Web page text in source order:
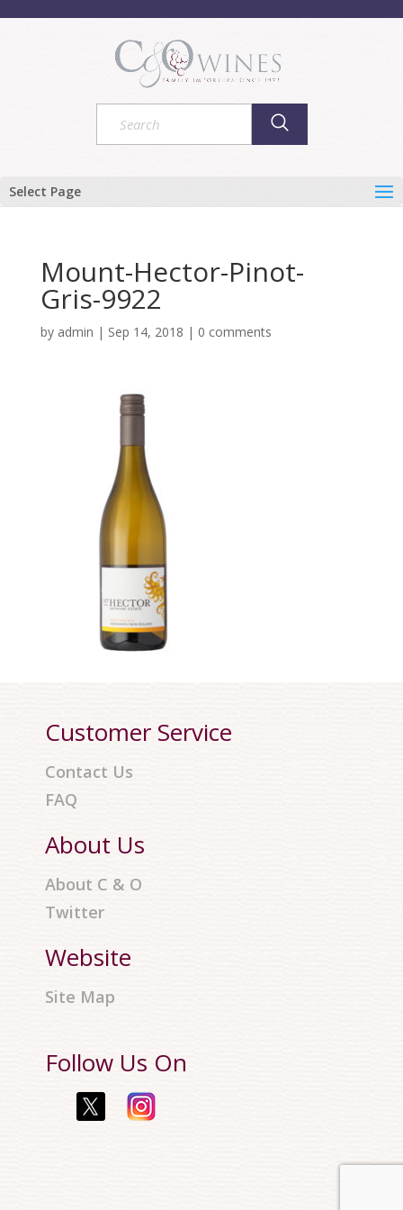
Select Page
Mount-Hector-Pinot-
Gris-9922
by admin | Sep 14, 2018 | 0 comments
Customer Service
Contact Us
FAQ
About Us
About C & O
Twitter
Website
Site Map
Follow Us On